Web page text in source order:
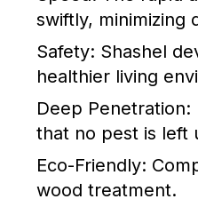
swiftly, minimizing
Safety: Shashel
healthier living
Deep Penetration:
that no pest is left
Eco-Friendly:
wood treatment.